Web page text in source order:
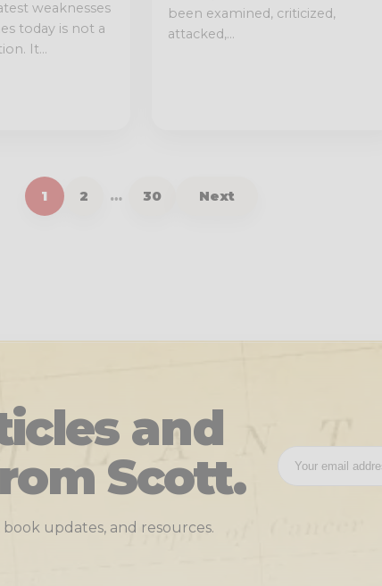
weaknesses
today is not a
It...
been examined, criticized,
attacked,...
1 2 … 30 Next
and
Scott.
updates, and resources.